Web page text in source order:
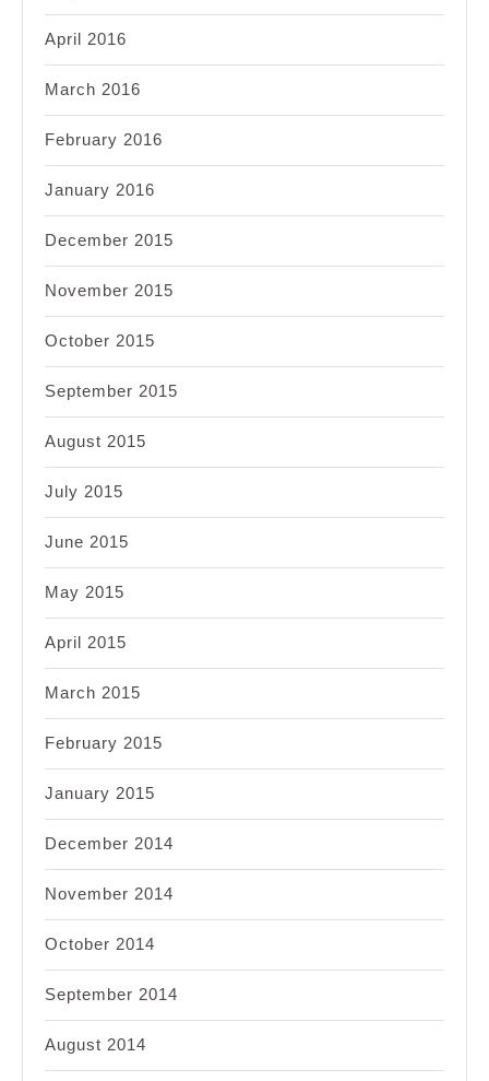
April 2016
March 2016
February 2016
January 2016
December 2015
November 2015
October 2015
September 2015
August 2015
July 2015
June 2015
May 2015
April 2015
March 2015
February 2015
January 2015
December 2014
November 2014
October 2014
September 2014
August 2014